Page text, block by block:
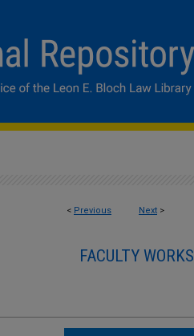
< Previous Next >
FACULTY WORKS